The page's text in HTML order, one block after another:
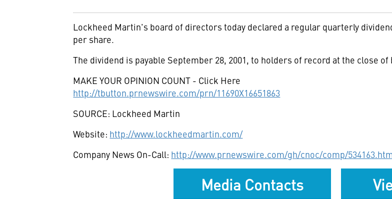
Lockheed Martin's board of directors today declared a regular quarterly
per share.
The dividend is payable September 28, 2001, to holders of record at the close
MAKE YOUR OPINION COUNT - Click Here
http://tbutton.prnewswire.com/prn/11690X16651863
SOURCE: Lockheed Martin
Website: http://www.lockheedmartin.com/
Company News On-Call: http://www.prnewswire.com/gh/cnoc/comp/
Media Contacts